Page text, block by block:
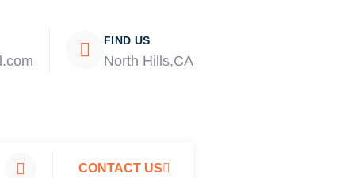
FIND US
North Hills,CA
CONTACT US